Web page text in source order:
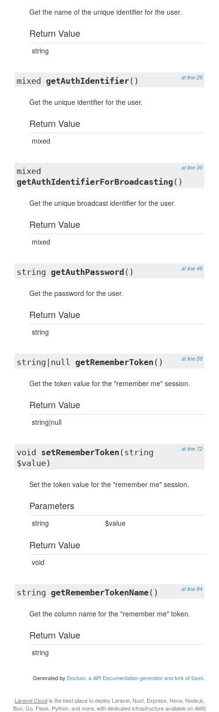
Get the name of the unique identifier for the user.
Return Value
string
at line 29
mixed getAuthIdentifier()
Get the unique identifier for the user.
Return Value
mixed
at line 39
mixed
getAuthIdentifierForBroadcasting ()
Get the unique broadcast identifier for the user.
Return Value
mixed
at line 49
string getAuthPassword ()
Get the password for the user.
Return Value
string
at line 59
string|null getRememberToken ()
Get the token value for the "remember me" session.
Return Value
string|null
at line 72
void setRememberToken (string
$value)
Set the token value for the "remember me" session.
Parameters
string $value
Return Value
void
at line 84
string getRememberTokenName()
Get the column name for the "remember me" token.
Return Value
string
Generated by Doctum, a API Documentation generator and fork of Sami.
Laravel Cloudis the best place to deploy Laravel, Nuxt, Express, Hono, Node.js,
Bun, Go, Flask, Python, and more, with dedicated infrastructure available on AWS